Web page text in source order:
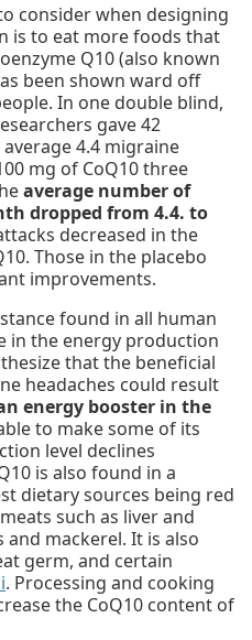
consider when designing
is to eat more foods that
Q10 (also known
been shown ward off
In one double blind,
gave 42
4.4 migraine
mg of CoQ10 three
average number of
dropped from 4.4. to
decreased in the
Those in the placebo
improvements.
found in all human
in the energy production
that the beneficial
headaches could result
energy booster in the
to make some of its
level declines
is also found in a
dietary sources being red
such as liver and
mackerel. It is also
germ, and certain
. Processing and cooking
the CoQ10 content of